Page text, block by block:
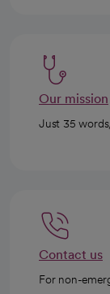
Our mission
Just 35
Contact us
For non-